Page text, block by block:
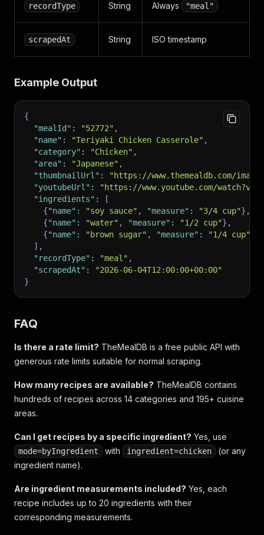
recordType String Always "meal"
scrapedAt String ISO timestamp
Example Output
{
"mealId" : "52772" ,
"name" : "Teriyaki Chicken Casserole" ,
"category" : "Chicken" ,
"area" : "Japanese" ,
"thumbnailUrl" :
"https://www.themealdb.com/
"youtubeUrl" :
"https://www.youtube.com/
"ingredients" :
[
{"name" : "soy sauce" , "measure" : "3/4 cup"} ,
{"name" : "water" , "measure" : "1/2 cup"} ,
{"name" : "brown sugar" , "measure" : "1/4 cup"
] ,
"recordType" : "meal" ,
"scrapedAt" :
"2026-06-04T12:00:00+00:00"
}
FAQ
Is there a rate limit? TheMealDB is a free public API with
generous rate limits suitable for normal scraping.
How many recipes are available? TheMealDB contains
hundreds of recipes across 14 categories and 195+ cuisine
areas.
Can I get recipes by a specific ingredient? Yes, use
mode=byIngredient with ingredient=chicken
(or any
ingredient name).
Are ingredient measurements included? Yes, each
recipe includes up to 20 ingredients with their
corresponding measurements.